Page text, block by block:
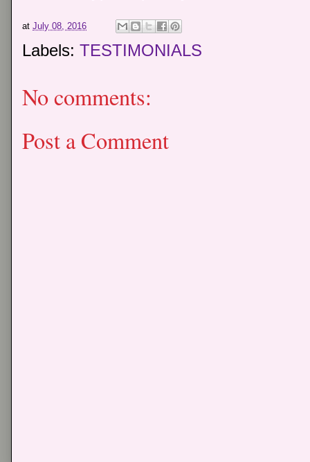
at July 08, 2016
Labels: TESTIMONIALS
No comments:
Post a Comment